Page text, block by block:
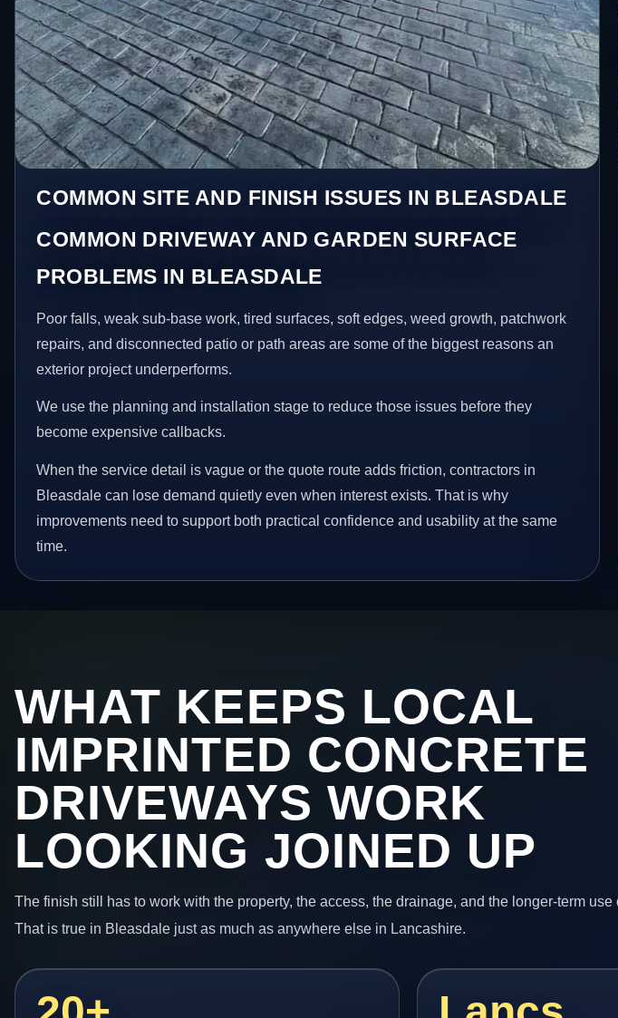
COMMON SITE AND FINISH ISSUES IN BLEASDALE
COMMON DRIVEWAY AND GARDEN SURFACE
PROBLEMS IN BLEASDALE
Poor falls, weak sub-base work, tired surfaces, soft edges, weed growth, patchwork
repairs, and disconnected patio or path areas are some of the biggest reasons an
exterior project underperforms.
We use the planning and installation stage to reduce those issues before they
become expensive callbacks.
When the service detail is vague or the quote route adds friction, contractors in
Bleasdale can lose demand quietly even when interest exists. That is why
improvements need to support both practical confidence and usability at the same
time.
WHAT KEEPS LOCAL
IMPRINTED CONCRETE
DRIVEWAYS WORK
LOOKING JOINED UP
The finish still has to work with the property, the access, the drainage, and the longer-term use
That is true in Bleasdale just as much as anywhere else in Lancashire.